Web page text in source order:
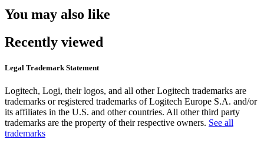
You may also like
Recently viewed
Legal Trademark Statement
Logitech, Logi, their logos, and all other Logitech trademarks are
trademarks or registered trademarks of Logitech Europe S.A. and/or
its affiliates in the U.S. and other countries. All other third party
trademarks are the property of their respective owners. See all
trademarks